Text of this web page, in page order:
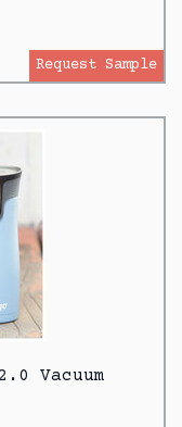
Request Sample
Vacuum